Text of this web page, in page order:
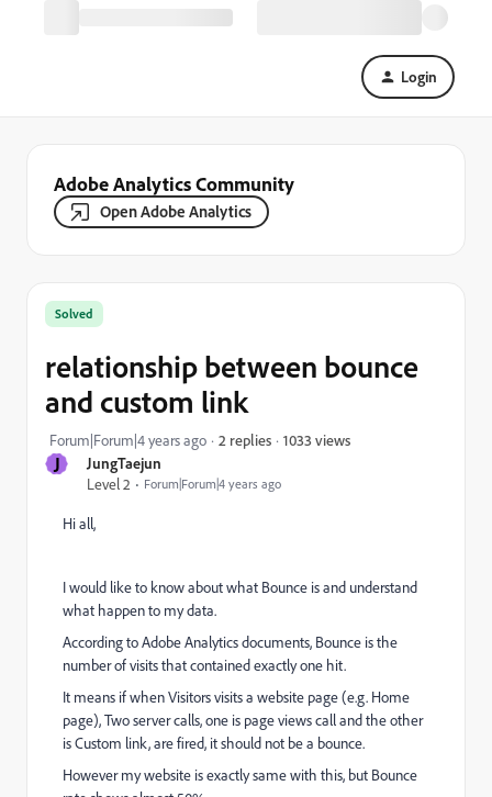
Login
Adobe Analytics Community
Open Adobe Analytics
J
JungTaejun
Level 2
Forum|Forum|4 years ago
Solved
relationship between bounce
and custom link
Forum|Forum|4 years ago 2 replies 1033 views
Hi all,
I would like to know about what Bounce is and understand
what happen to my data.
According to Adobe Analytics documents, Bounce is the
number of visits that contained exactly one hit.
It means if when Visitors visits a website page (e.g. Home
page), Two server calls, one is page views call and the other
is Custom link, are fired, it should not be a bounce.
However my website is exactly same with this, but Bounce